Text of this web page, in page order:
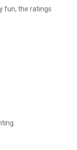
fun, the ratings